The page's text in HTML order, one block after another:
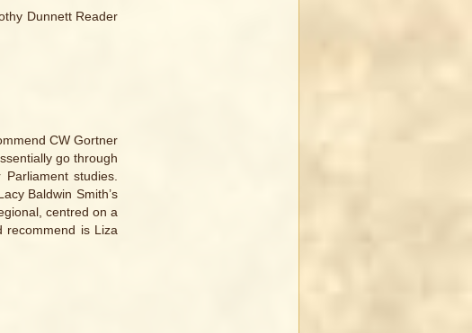
Dunnett Reader
CW Gortner
go through
studies.
Baldwin Smith’s
centred on a
recommend is Liza